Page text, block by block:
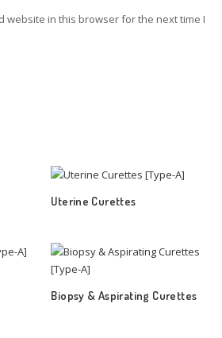
website in this browser for the next time I
Uterine Curettes
Biopsy & Aspirating Curettes